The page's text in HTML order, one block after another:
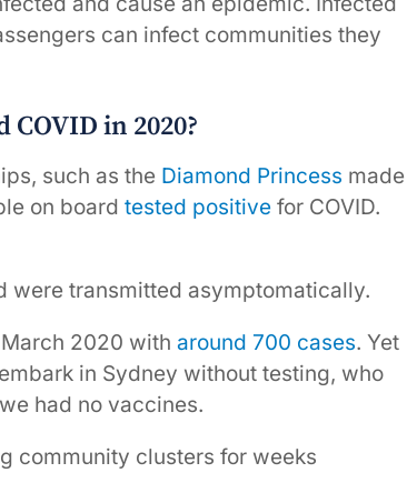
can infect communities they
in 2020?
such as the Diamond Princess made
on board tested positive for COVID.
were transmitted asymptomatically.
2020 with around 700 cases. Yet
in Sydney without testing, who
had no vaccines.
community clusters for weeks